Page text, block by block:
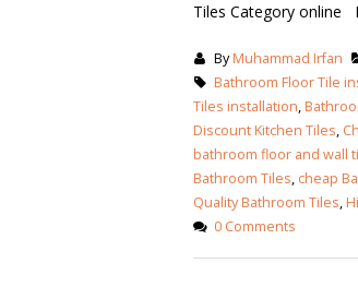
Tiles Category online
ByMuhammad Irfan
Bathroom Floor Tile
Tiles installation,
Discount Kitchen Tiles,
bathroom floor and wall
Bathroom Tiles, cheap
Quality Bathroom Tiles,
0 Comments
bathroom tiles
pakistan
January 12, 2026
wall tiles design
January 12, 2026
wall tiles design in
January 12, 2026